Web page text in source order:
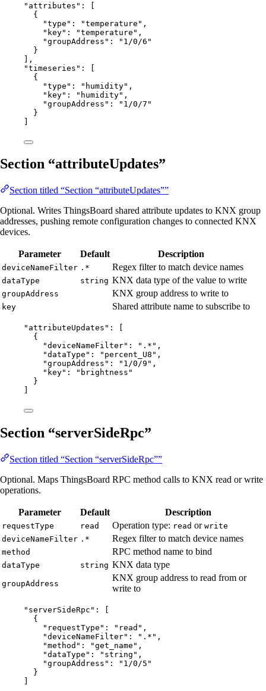
" attributes " : [
{
"type" : "temperature " ,
"key" : "temperature " ,
"groupAddress" : " 1/0/6 "
}
],
"timeseries " : [
{
"type" : " humidity" ,
"key" : " humidity" ,
"groupAddress" : " 1/0/7 "
}
]
Section “attributeUpdates”
Section titled “Section “attributeUpdates””
Optional. Writes ThingsBoard shared attribute updates to KNX group
addresses, pushing remote configuration changes to connected KNX
devices.
Parameter Default Description
deviceNameFilter .* Regex filter to match device names
dataType string KNX data type of the value to write
groupAddress KNX group address to write to
key Shared attribute name to subscribe to
" attributeUpdates " : [
{
"deviceNameFilter" : " .* " ,
"dataType" : " percent_U8 " ,
"groupAddress" : " 1/0/9 " ,
"key" : " brightness "
}
Section “serverSideRpc”
Section titled “Section “serverSideRpc””
Optional. Maps ThingsBoard RPC method calls to KNX read or write
operations.
Parameter Default Description
requestType read Operation type: read or write
deviceNameFilter .* Regex filter to match device names
method RPC method name to bind
dataType string KNX data type
groupAddress
KNX group address to read from or
write to
" serverSideRpc " : [
{
"requestType" : " read " ,
"deviceNameFilter" : " .* " ,
"method" : "get_name " ,
"dataType" : " string " ,
"groupAddress" : " 1/0/5 "
}